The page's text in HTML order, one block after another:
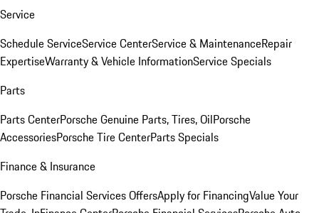
Service
Schedule ServiceService CenterService & MaintenanceRepair
ExpertiseWarranty & Vehicle InformationService Specials
Parts
Parts CenterPorsche Genuine Parts, Tires, OilPorsche
AccessoriesPorsche Tire CenterParts Specials
Finance & Insurance
Porsche Financial Services OffersApply for FinancingValue Your